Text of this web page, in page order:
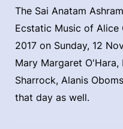
The Sai Anatam
Ecstatic Music of Alice
2017 on Sunday, 12
Mary Margaret O'Hara,
Sharrock, Alanis
that day as well.